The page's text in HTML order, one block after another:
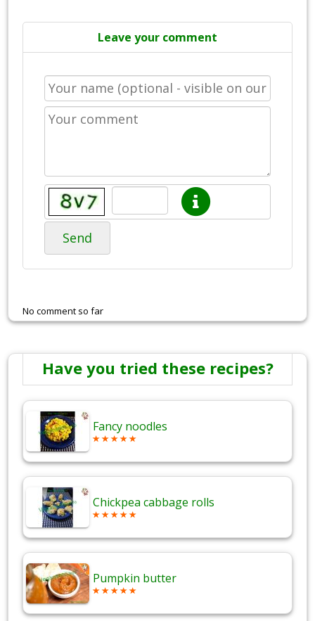
Leave your comment
Send
No comment so far
Have you tried these recipes?
Fancy noodles
Chickpea cabbage rolls
Pumpkin butter